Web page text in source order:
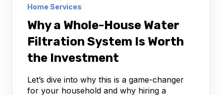
Home Services
Why a Whole-House Water
Filtration System Is Worth
the Investment
Let’s dive into why this is a game-changer
for your household and why hiring a